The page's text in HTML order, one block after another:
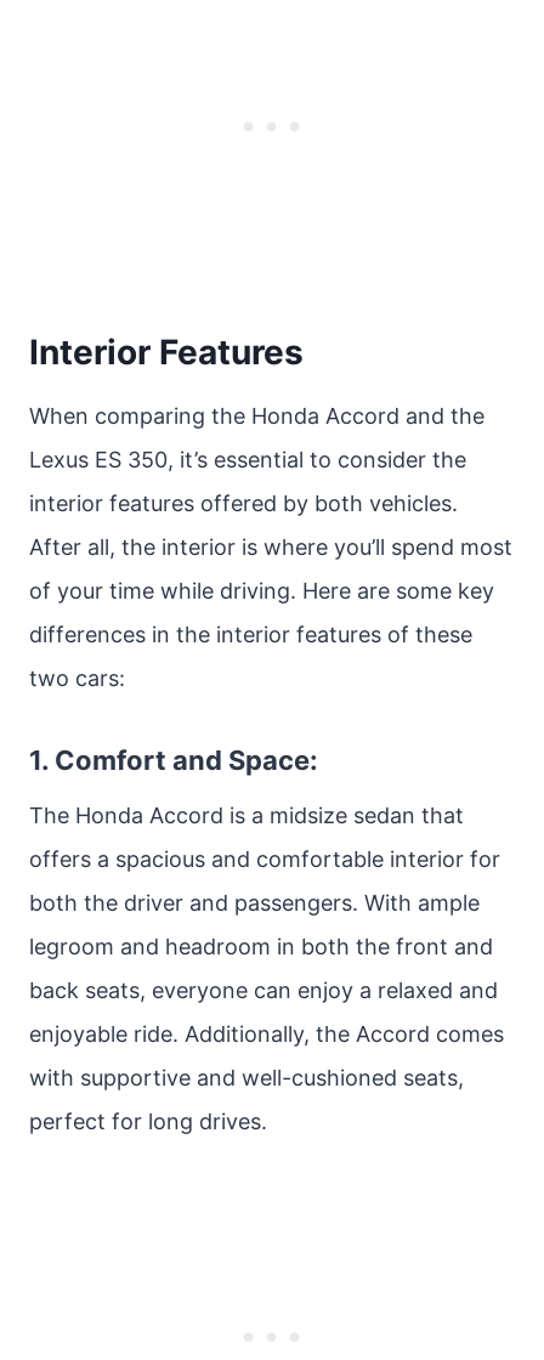
Interior Features
When comparing the Honda Accord and the
Lexus ES 350, it’s essential to consider the
interior features offered by both vehicles.
After all, the interior is where you’ll spend most
of your time while driving. Here are some key
differences in the interior features of these
two cars:
1. Comfort and Space:
The Honda Accord is a midsize sedan that
offers a spacious and comfortable interior for
both the driver and passengers. With ample
legroom and headroom in both the front and
back seats, everyone can enjoy a relaxed and
enjoyable ride. Additionally, the Accord comes
with supportive and well-cushioned seats,
perfect for long drives.